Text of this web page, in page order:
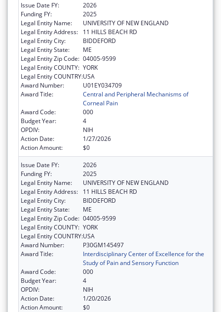
Issue Date FY:
2026
Funding FY:
2025
Legal Entity Name:
UNIVERSITY OF NEW ENGLAND
Legal Entity Address:
11 HILLS BEACH RD
Legal Entity City:
BIDDEFORD
Legal Entity State:
ME
Legal Entity Zip Code: 04005-9599
Legal Entity COUNTY: YORK
Legal Entity COUNTRY:USA
Award Number:
U01EY034709
Award Title:
Central and Peripheral Mechanisms of
Corneal Pain
Award Code:
000
Budget Year:
4
OPDIV:
NIH
Action Date:
1/27/2026
Action Amount:
$0
Issue Date FY:
2026
Funding FY:
2025
Legal Entity Name:
UNIVERSITY OF NEW ENGLAND
Legal Entity Address:
11 HILLS BEACH RD
Legal Entity City:
BIDDEFORD
Legal Entity State:
ME
Legal Entity Zip Code: 04005-9599
Legal Entity COUNTY: YORK
Legal Entity COUNTRY:USA
Award Number:
P30GM145497
Award Title:
Interdisciplinary Center of Excellence for the
Study of Pain and Sensory Function
Award Code:
000
Budget Year:
4
OPDIV:
NIH
Action Date:
1/20/2026
Action Amount:
$0